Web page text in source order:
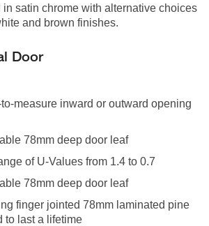
in satin chrome with alternative choices
and brown finishes.
Door
measure inward or outward opening
78mm deep door leaf
of U-Values from 1.4 to 0.7
78mm deep door leaf
finger jointed 78mm laminated pine
to last a lifetime